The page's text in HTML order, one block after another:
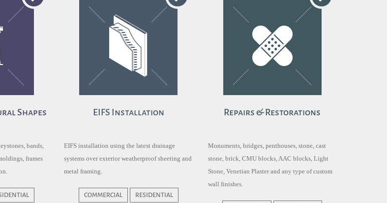
Shapes
bands,
frames
EIFS Installation
EIFS installation using the latest drainage
systems over exterior weatherproof sheeting and
metal framing.
COMMERCIAL RESIDENTIAL
Repairs & Restorations
Monuments, bridges, penthouses, stone, cast
stone, brick, CMU blocks, AAC blocks, Light
Stone, Venetian Plaster and any type of custom
wall finishes.